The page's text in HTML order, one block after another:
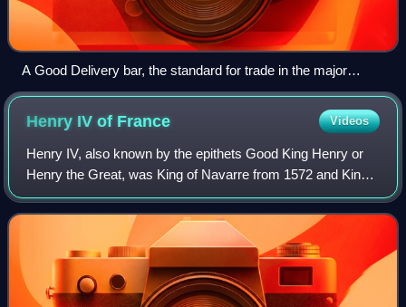
A Good Delivery bar, the standard for trade in the major
international gold markets.
Henry IV of France Videos
Henry IV, also known by the epithets Good King Henry or
Henry the Great, was King of Navarre from 1572 and King
of France from 1589 to 1610. He was the first monarch of
France from the House of Bourbo